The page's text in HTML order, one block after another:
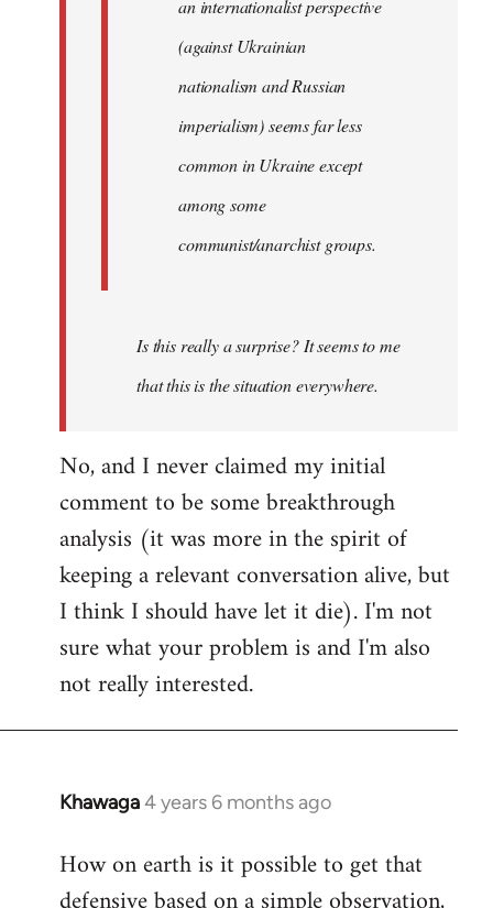
an internationalist perspective
(against Ukrainian
nationalism and Russian
imperialism) seems far less
common in Ukraine except
among some
communist/anarchist groups.
Is this really a surprise? It seems to me
that this is the situation everywhere.
No, and I never claimed my initial
comment to be some breakthrough
analysis (it was more in the spirit of
keeping a relevant conversation alive, but
I think I should have let it die). I'm not
sure what your problem is and I'm also
not really interested.
Khawaga4 years 6 months ago
In
to
Welcome
How on earth is it possible to get that